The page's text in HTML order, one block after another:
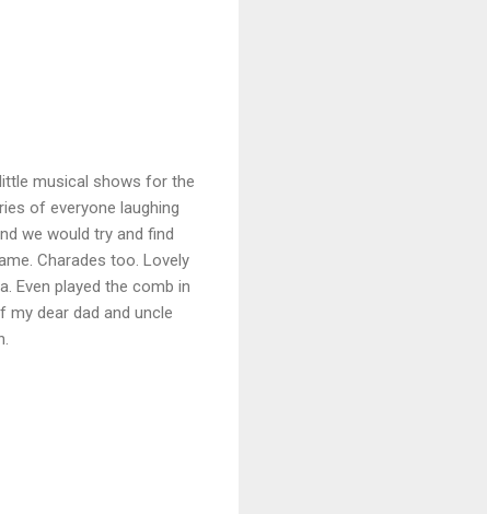
musical shows for the
of everyone laughing
we would try and find
Charades too. Lovely
Even played the comb in
dear dad and uncle